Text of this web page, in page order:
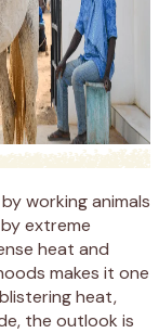
working animals
extreme
heat and
makes it one
heat,
the outlook is